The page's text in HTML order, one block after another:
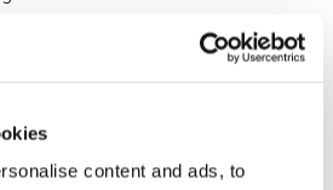
content and ads, to